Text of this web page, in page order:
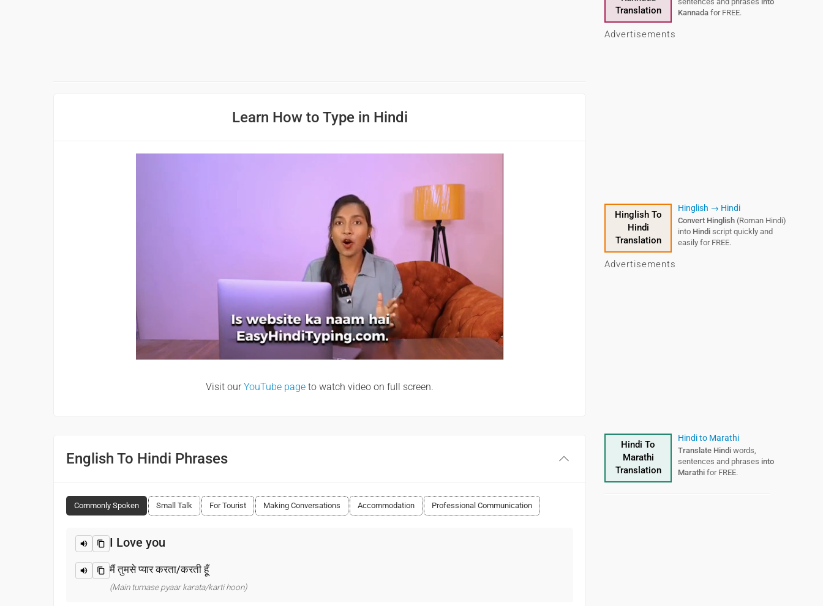
Learn How to Type in Hindi
Visit ourYouTube page to watch video on full screen.
English To Hindi Phrases
Commonly Spoken Small Talk For Tourist Making Conversations Accommodation Professional Communication
I Love you
मैं तुमसे प्यार करता/करती हूँ
(Main tumase pyaar karata/karti hoon)
Translation
Kannada for FREE.
Advertisements
Hinglish To
Hindi
Translation
Hinglish → Hindi
Convert Hinglish (Roman Hindi)
into Hindi script quickly and
easily for FREE.
Advertisements
Hindi To
Marathi
Translation
Hindi to Marathi
Translate Hindi words,
sentences and phrases into
Marathi for FREE.